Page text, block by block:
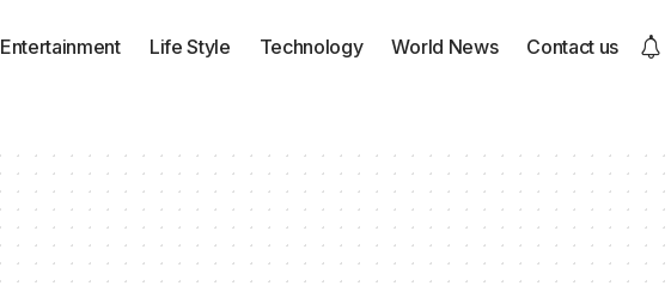
Entertainment Life Style Technology World News Contact us